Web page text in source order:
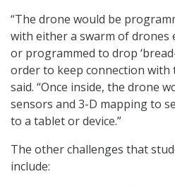
“The drone would be
with either a swarm of drones
or programmed to drop
order to keep connection with
said. “Once inside, the drone
sensors and 3-D mapping to
to a tablet or device.”
The other challenges that
include: